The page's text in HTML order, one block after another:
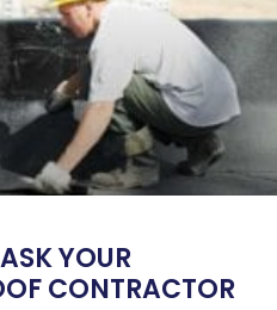
YOUR
CONTRACTOR